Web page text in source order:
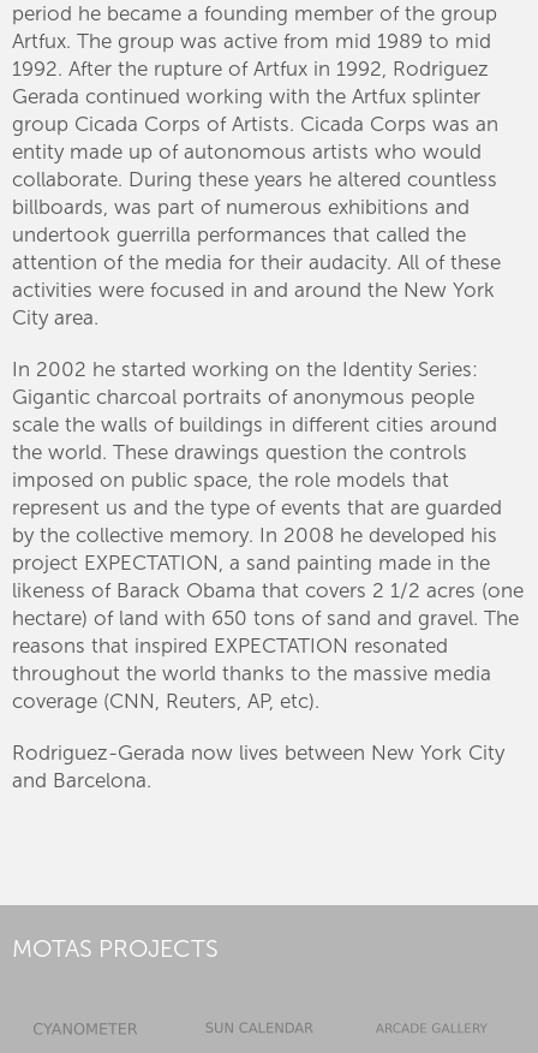
period he became a founding member of the group
Artfux. The group was active from mid 1989 to mid
1992. After the rupture of Artfux in 1992, Rodriguez
Gerada continued working with the Artfux splinter
group Cicada Corps of Artists. Cicada Corps was an
entity made up of autonomous artists who would
collaborate. During these years he altered countless
billboards, was part of numerous exhibitions and
undertook guerrilla performances that called the
attention of the media for their audacity. All of these
activities were focused in and around the New York
City area.
In 2002 he started working on the Identity Series:
Gigantic charcoal portraits of anonymous people
scale the walls of buildings in different cities around
the world. These drawings question the controls
imposed on public space, the role models that
represent us and the type of events that are guarded
by the collective memory. In 2008 he developed his
project EXPECTATION, a sand painting made in the
likeness of Barack Obama that covers 2 1/2 acres (one
hectare) of land with 650 tons of sand and gravel. The
reasons that inspired EXPECTATION resonated
throughout the world thanks to the massive media
coverage (CNN, Reuters, AP, etc).
Rodriguez-Gerada now lives between New York City
and Barcelona.
MOTAS PROJECTS